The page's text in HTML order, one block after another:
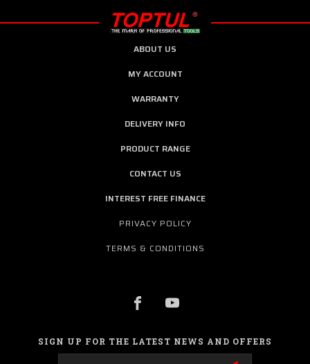
ABOUT US
MY ACCOUNT
WARRANTY
DELIVERY INFO
PRODUCT RANGE
CONTACT US
INTEREST FREE FINANCE
PRIVACY POLICY
TERMS & CONDITIONS
SIGN UP FOR THE LATEST NEWS AND OFFERS